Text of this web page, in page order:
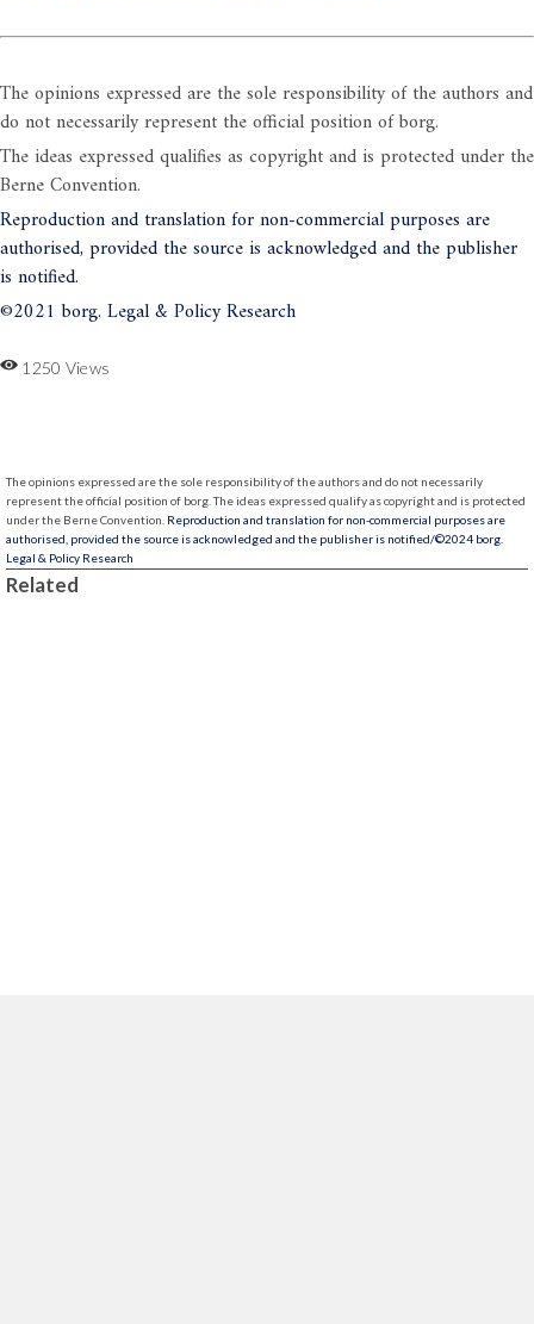
The opinions expressed are the sole responsibility of the authors and
do not necessarily represent the official position of borg.
The ideas expressed qualifies as copyright and is protected under the
Berne Convention.
Reproduction and translation for non-commercial purposes are
authorised, provided the source is acknowledged and the publisher
is notified.
©2021 borg. Legal & Policy Research
1250 Views
The opinions expressed are the sole responsibility of the authors and do not necessarily
represent the official position of borg.The ideas expressed qualify as copyright and is protected
under the Berne Convention. Reproduction and translation for non-commercial purposes are
authorised, provided the source is acknowledged and the publisher is notified/©2024 borg.
Legal & Policy Research
Related